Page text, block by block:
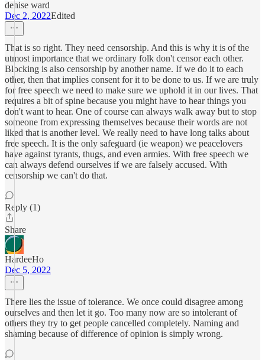
denise ward
Dec 2, 2022Edited
That is so right. They need censorship. And this is why it is of the
utmost importance that we ordinary folk don't censor each other.
Blocking is also censorship by another name. If we do it to each
other, then that implies consent for it to be done to us. If we are truly
for free speech we need to make sure we uphold it in our lives. That
requires a bit of spine because you might have to hear things you
don't want to hear. One of course can always walk away but to stop
someone from expressing themselves because their words are not
liked that is another level. We really need to have long talks about
free speech. It is the only safeguard (ie weapon) we peacelovers
have against tyrants, thugs, and even armies. With free speech we
can always defend ourselves if we are falsely accused. With
censorship we can't do that.
Reply (1)
Share
HardeeHo
Dec 5, 2022
There lies the issue of tolerance. We once could disagree among
ourselves and then let it go. Too many now are so intolerant of
others they try to get people cancelled completely. Naming and
shaming because of difference of opinion is simply wrong.